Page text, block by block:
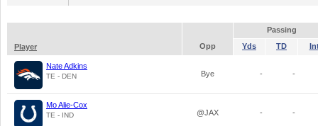
Passing
Player
Opp Yds TD
Nate Adkins
TE - DEN Bye - -
Mo Alie-Cox
TE - IND @JAX - -